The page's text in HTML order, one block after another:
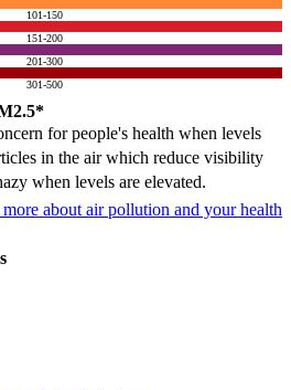
101-150
151-200
201-300
301-500
for people's health when levels
in the air which reduce visibility
when levels are elevated.
about air pollution and your health